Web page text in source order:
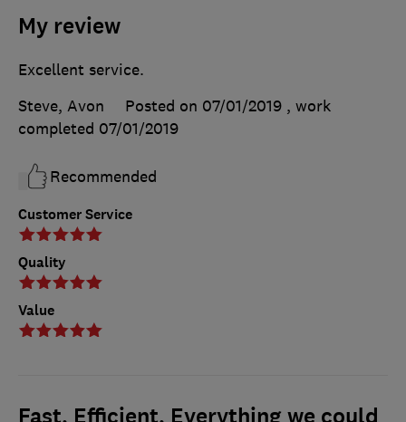
My review
Customer Service
Quality
Value
Excellent service.
Steve, Avon
Posted on 07/01/2019 , work
completed 07/01/2019
Recommended
Fast, Efficient, Everything we could